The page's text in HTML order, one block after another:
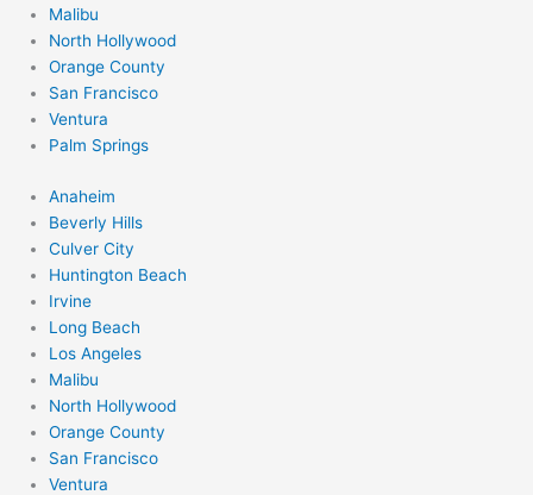
Malibu
North Hollywood
Orange County
San Francisco
Ventura
Palm Springs
Anaheim
Beverly Hills
Culver City
Huntington Beach
Irvine
Long Beach
Los Angeles
Malibu
North Hollywood
Orange County
San Francisco
Ventura